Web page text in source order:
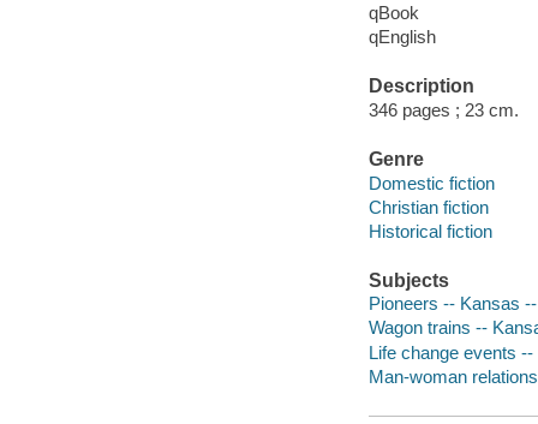
qBook
qEnglish
Description
346 pages ; 23 cm.
Genre
Domestic fiction
Christian fiction
Historical fiction
Subjects
Pioneers -- Kansas
Wagon trains --
Life change events --
Man-woman